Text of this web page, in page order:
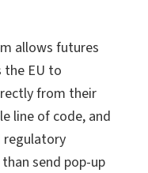
allows futures
the EU to
from their
line of code, and
regulatory
send pop-up